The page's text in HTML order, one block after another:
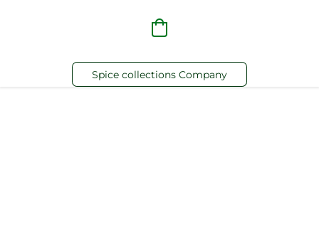
Spice collections Company